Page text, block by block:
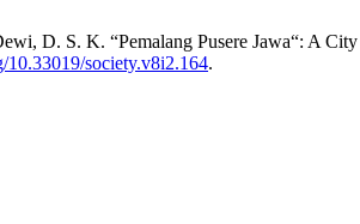
D. S. K. “Pemalang Pusere Jawa“: A
10.33019/society.v8i2.164.